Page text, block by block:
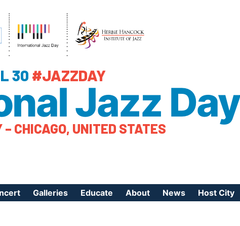
30 #JAZZDAY
Jazz Day
CHICAGO, UNITED STATES
Galleries Educate About News Host City